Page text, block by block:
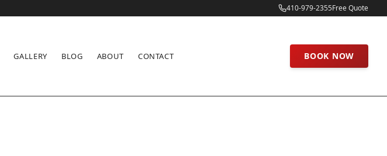
410-979-2355Free Quote
GALLERY BLOG ABOUT CONTACT BOOK NOW